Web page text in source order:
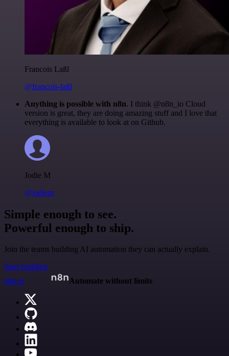
Francois Laßl
@francois-laßl
Anything is possible with n8n. I think @n8n_io Cloud
version is great, they are doing amazing stuff and I love that
everything is available to look at on Github.
Jodie M
@jodiem
Simple enough to see.
Powerful enough to ship.
Join the teams building AI automation they can actually explain.
Start building
n8n.io
Automate without limits